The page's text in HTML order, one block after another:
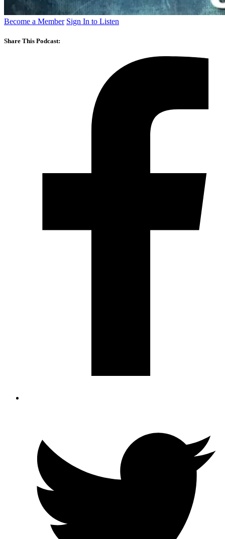
Become a Member Sign In to Listen
Share This Podcast: